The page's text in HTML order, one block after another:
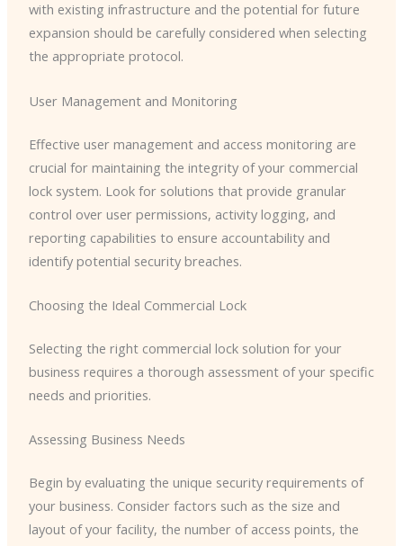
with existing infrastructure and the potential for future
expansion should be carefully considered when selecting
the appropriate protocol.
User Management and Monitoring
Effective user management and access monitoring are
crucial for maintaining the integrity of your commercial
lock system. Look for solutions that provide granular
control over user permissions, activity logging, and
reporting capabilities to ensure accountability and
identify potential security breaches.
Choosing the Ideal Commercial Lock
Selecting the right commercial lock solution for your
business requires a thorough assessment of your specific
needs and priorities.
Assessing Business Needs
Begin by evaluating the unique security requirements of
your business. Consider factors such as the size and
layout of your facility, the number of access points, the